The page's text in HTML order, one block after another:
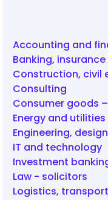
Accounting and
Banking,
Construction, civil
Consulting
Consumer goods
Energy and utilities
Engineering,
IT and technology
Investment
Law - solicitors
Logistics,